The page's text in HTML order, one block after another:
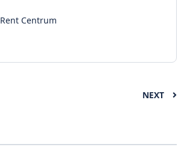
Rent Centrum
NEXT